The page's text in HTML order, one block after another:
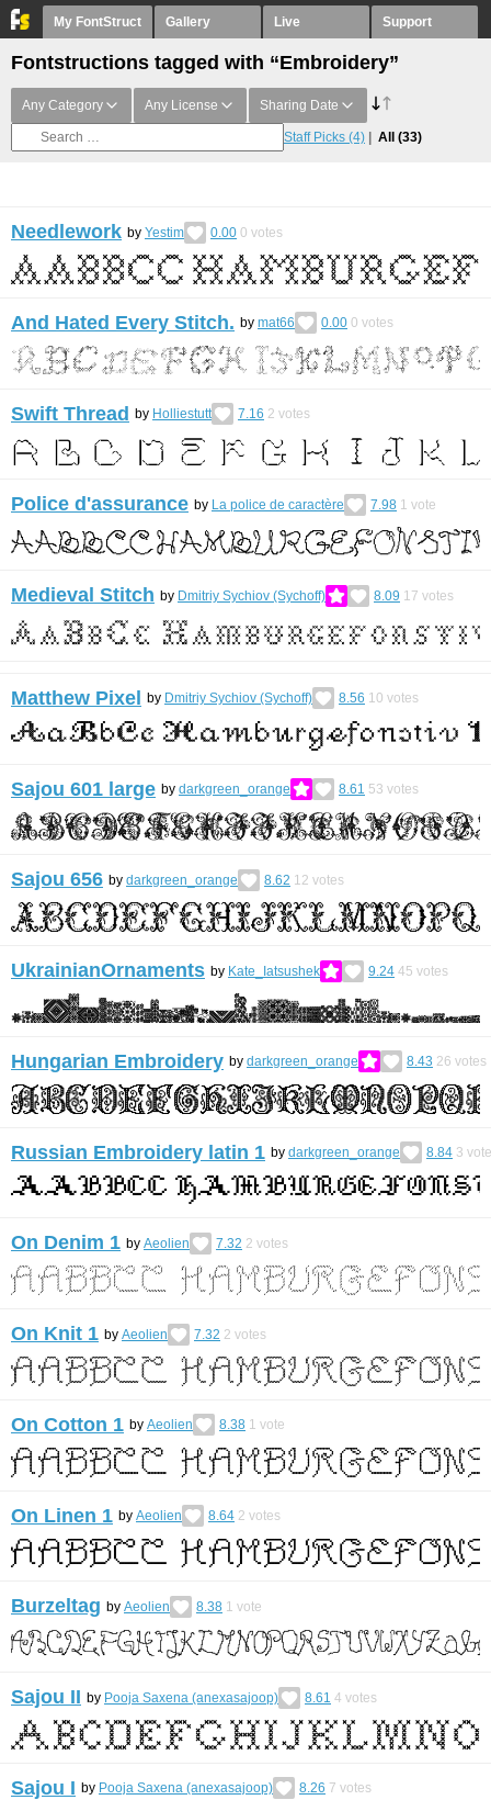
My FontStruct Gallery Live Support
Fontstructions tagged with “Embroidery”
Any Category Any License Sharing Date
Staff Picks (4) All (33)
Needlework by Yestim 0.00 0 votes
And Hated Every Stitch. by mat66 0.00 0 votes
Swift Thread by Holliestutt 7.16 2 votes
Police d'assurance by La police de caractère 7.98 1 vote
Medieval Stitch by Dmitriy Sychiov (Sychoff) 8.09 17 votes
Matthew Pixel by Dmitriy Sychiov (Sychoff) 8.56 10 votes
Sajou 601 large by darkgreen_orange 8.61 53 votes
Sajou 656 by darkgreen_orange 8.62 12 votes
UkrainianOrnaments by Kate_Iatsushek 9.24 45 votes
Hungarian Embroidery by darkgreen_orange 8.43 26 votes
Russian Embroidery latin 1 by darkgreen_orange 8.84 3
On Denim 1 by Aeolien 7.32 2 votes
On Knit 1 by Aeolien 7.32 2 votes
On Cotton 1 by Aeolien 8.38 1 vote
On Linen 1 by Aeolien 8.64 2 votes
Burzeltag by Aeolien 8.38 1 vote
Sajou II by Pooja Saxena (anexasajoop) 8.61 4 votes
Sajou I by Pooja Saxena (anexasajoop) 8.26 7 votes